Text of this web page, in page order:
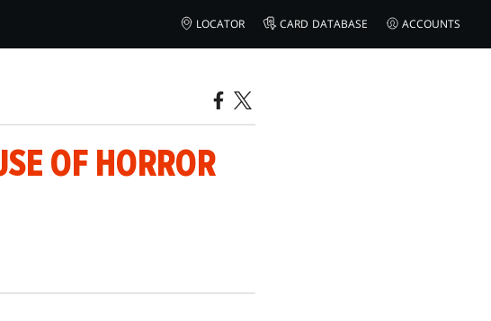
LOCATOR CARD DATABASE ACCOUNTS
OF HORROR